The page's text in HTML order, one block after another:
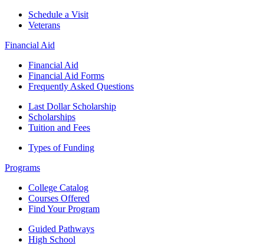
Schedule a Visit
Veterans
Financial Aid
Financial Aid
Financial Aid Forms
Frequently Asked Questions
Last Dollar Scholarship
Scholarships
Tuition and Fees
Types of Funding
Programs
College Catalog
Courses Offered
Find Your Program
Guided Pathways
High School